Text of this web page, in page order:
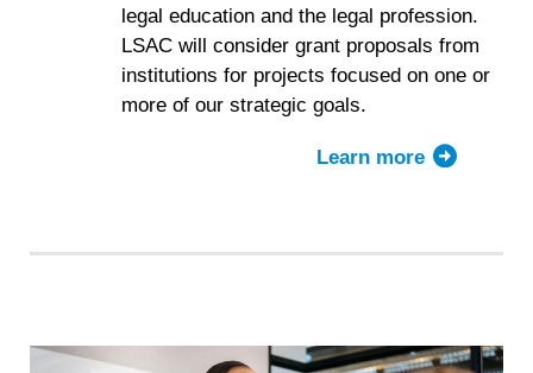
legal education and the legal profession.
LSAC will consider grant proposals from
institutions for projects focused on one or
more of our strategic goals.
Learn more about
Programs